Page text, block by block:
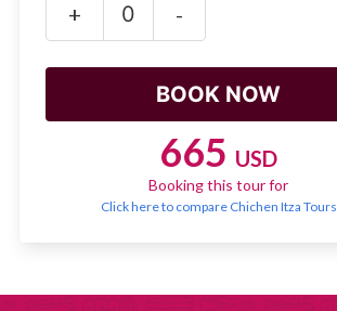
+ -
665 USD
Booking this tour for
Click here to compare Chichen Itza Tours